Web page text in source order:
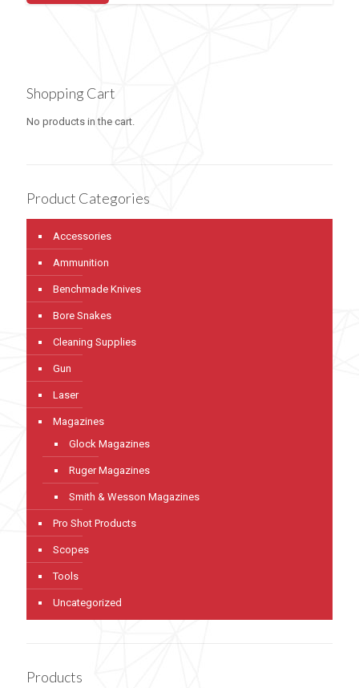
Shopping Cart
No products in the cart.
Product Categories
Accessories
Ammunition
Benchmade Knives
Bore Snakes
Cleaning Supplies
Gun
Laser
Magazines
Glock Magazines
Ruger Magazines
Smith & Wesson Magazines
Pro Shot Products
Scopes
Tools
Uncategorized
Products